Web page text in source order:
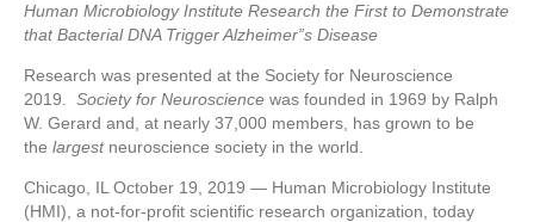
Human Microbiology Institute Research the First to Demonstrate
that Bacterial DNA Trigger Alzheimer”s Disease
Research was presented at the Society for Neuroscience
2019.
Society for Neuroscience was founded in 1969 by Ralph
W. Gerard and, at nearly 37,000 members, has grown to be
the largestneuroscience society in the world.
Chicago, IL October 19, 2019 — Human Microbiology Institute
(HMI), a not-for-profit scientific research organization, today